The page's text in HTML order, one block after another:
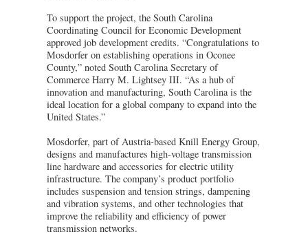
To support the project, the South Carolina
Coordinating Council for Economic Development
approved job development credits. “Congratulations to
Mosdorfer on establishing operations in Oconee
County,” noted South Carolina Secretary of
Commerce Harry M. Lightsey III. “As a hub of
innovation and manufacturing, South Carolina is the
ideal location for a global company to expand into the
United States.”
Mosdorfer, part of Austria-based Knill Energy Group,
designs and manufactures high-voltage transmission
line hardware and accessories for electric utility
infrastructure. The company’s product portfolio
includes suspension and tension strings, dampening
and vibration systems, and other technologies that
improve the reliability and efficiency of power
transmission networks.